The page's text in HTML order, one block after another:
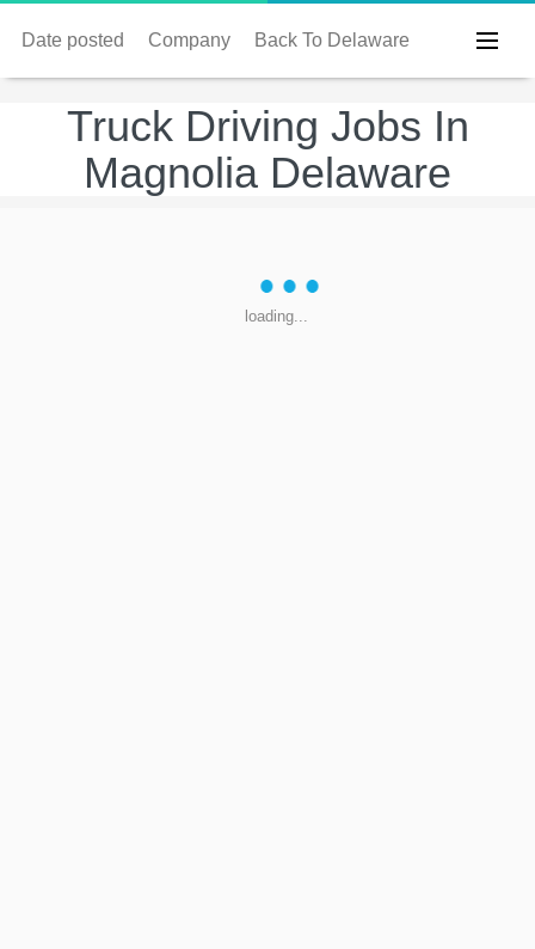
Date posted Company Back To Delaware
Truck Driving Jobs In
Magnolia Delaware
loading...